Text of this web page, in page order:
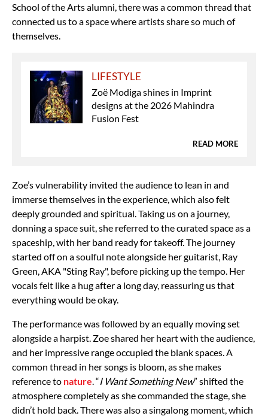
School of the Arts alumni, there was a common thread that
connected us to a space where artists share so much of
themselves.
LIFESTYLE
Zoë Modiga shines in Imprint
designs at the 2026 Mahindra
Fusion Fest
READ MORE
Zoe’s vulnerability invited the audience to lean in and
immerse themselves in the experience, which also felt
deeply grounded and spiritual. Taking us on a journey,
donning a space suit, she referred to the curated space as a
spaceship, with her band ready for takeoff. The journey
started off on a soulful note alongside her guitarist, Ray
Green, AKA "Sting Ray", before picking up the tempo. Her
vocals felt like a hug after a long day, reassuring us that
everything would be okay.
The performance was followed by an equally moving set
alongside a harpist. Zoe shared her heart with the audience,
and her impressive range occupied the blank spaces. A
common thread in her songs is bloom, as she makes
reference to nature . “I Want Something New” shifted the
atmosphere completely as she commanded the stage, she
didn’t hold back. There was also a singalong moment, which